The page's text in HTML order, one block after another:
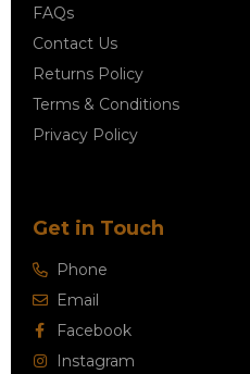
FAQs
Contact Us
Returns Policy
Terms & Conditions
Privacy Policy
Get in Touch
Phone
Email
Facebook
Instagram